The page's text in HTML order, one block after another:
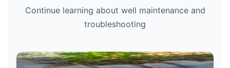
Continue learning about well maintenance and
troubleshooting